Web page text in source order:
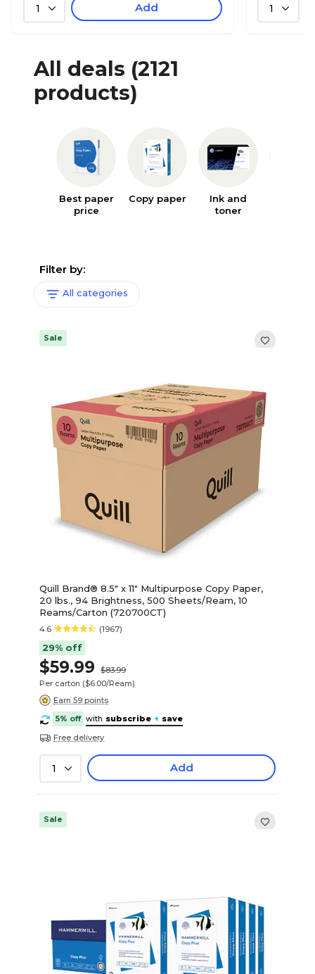
1 Add 1
All deals (2121
products)
Best paper
price
Copy paper
Ink and
toner
Filter by:
All categories
Sale
Quill Brand® 8.5" x 11" Multipurpose Copy Paper,
20 lbs., 94 Brightness, 500 Sheets/Ream, 10
Reams/Carton (720700CT)
4.6 (1967)
29% off
$59.99
$83.99
Per carton ($6.00/Ream)
Earn 59 points
5% off with subscribe + save
Free delivery
1 Add
Sale